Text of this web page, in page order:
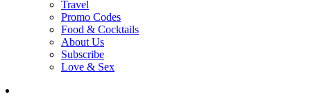
Travel
Promo Codes
Food & Cocktails
About Us
Subscribe
Love & Sex